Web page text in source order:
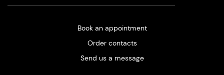
Book an appointment
Order contacts
Send us a message